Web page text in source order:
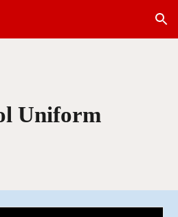
Skip to navigation
Uniform